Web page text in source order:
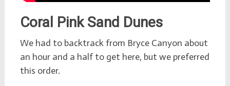
Coral Pink Sand Dunes
We had to backtrack from Bryce Canyon about
an hour and a half to get here, but we preferred
this order.